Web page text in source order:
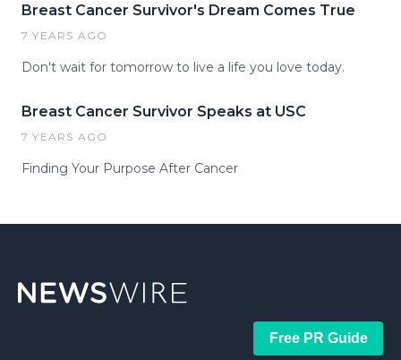
Breast Cancer Survivor's Dream Comes True
7 YEARS AGO
Don't wait for tomorrow to live a life you love today.
Breast Cancer Survivor Speaks at USC
7 YEARS AGO
Finding Your Purpose After Cancer
Free PR Guide